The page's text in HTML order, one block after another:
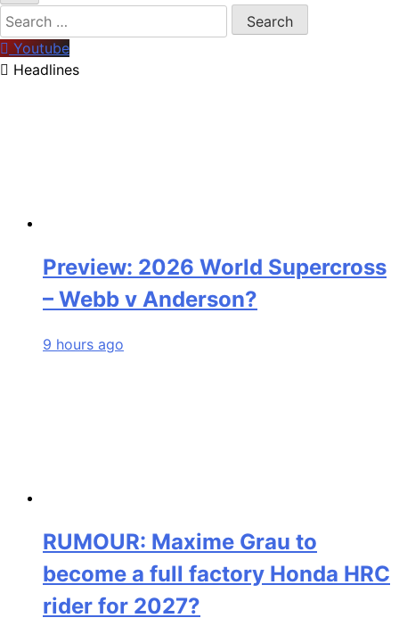
Search
for:
Youtube
Headlines
Preview: 2026 World Supercross
– Webb v Anderson?
9 hours ago
RUMOUR: Maxime Grau to
become a full factory Honda HRC
rider for 2027?